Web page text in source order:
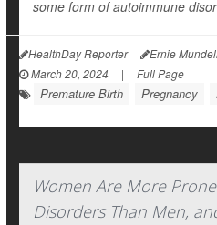
some form of autoimmune
HealthDay Reporter Ernie
March 20, 2024
| Full Page
Premature Birth Pregnancy
Women Are More
Disorders Than Men,